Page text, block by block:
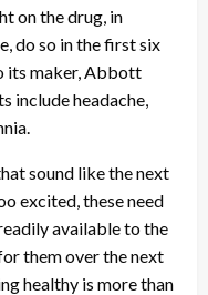
on the drug, in
do so in the first six
its maker, Abbott
include headache,
sound like the next
excited, these need
available to the
them over the next
healthy is more than